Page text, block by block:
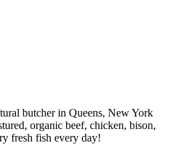
butcher in Queens, New York
organic beef, chicken, bison,
fresh fish every day!